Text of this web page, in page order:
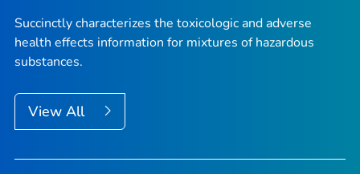
Succinctly characterizes the toxicologic and adverse
health effects information for mixtures of hazardous
substances.
View All